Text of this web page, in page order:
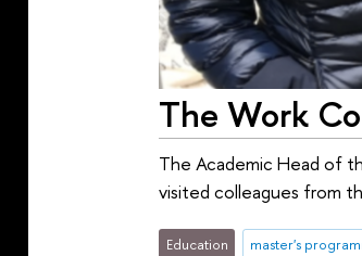
The Work
The Academic Head of
visited colleagues from
Education master's